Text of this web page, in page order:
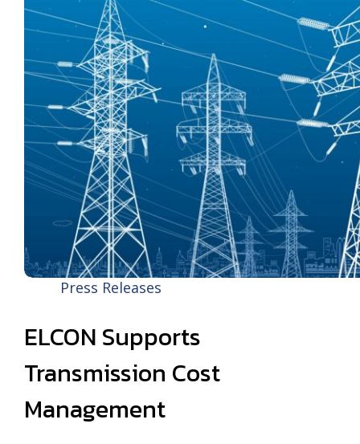
Press Releases
ELCON Supports
Transmission Cost
Management